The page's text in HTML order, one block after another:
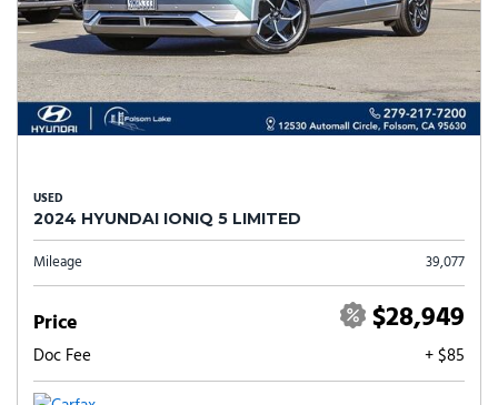
USED
2024 HYUNDAI IONIQ 5 LIMITED
Mileage 39,077
Price $28,949
Doc Fee + $85